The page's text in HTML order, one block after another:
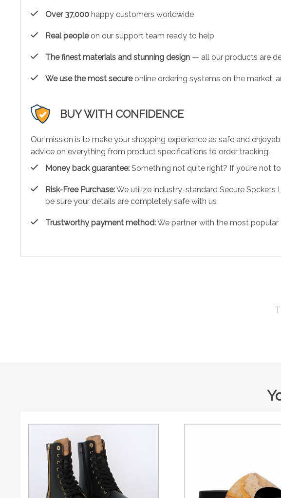
Over 37,000 happy customers worldwide
Real peopleon our support team ready to help
The finest materials and stunning design — all our products are
We use the most secureonline ordering systems on the market,
BUY WITH CONFIDENCE
Our mission is to make your shopping experience as safe and
advice on everything from product specifications to order tracking.
Money back guarantee: Something not quite right? If you’re not
Risk-Free Purchase:We utilize industry-standard Secure
be sure your details are completely safe with us
Trustworthy payment method:We partner with the most